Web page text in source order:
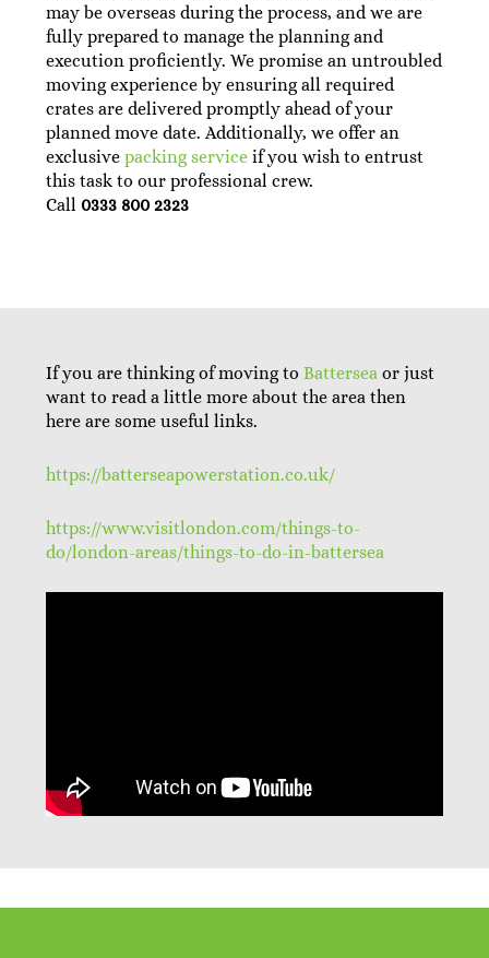
may be overseas during the process, and we are
fully prepared to manage the planning and
execution proficiently. We promise an untroubled
moving experience by ensuring all required
crates are delivered promptly ahead of your
planned move date. Additionally, we offer an
exclusive packing serviceif you wish to entrust
this task to our professional crew.
Call 0333 800 2323
If you are thinking of moving to Battersea or just
want to read a little more about the area then
here are some useful links.
https://batterseapowerstation.co.uk/
https://www.visitlondon.com/things-to-
do/london-areas/things-to-do-in-battersea